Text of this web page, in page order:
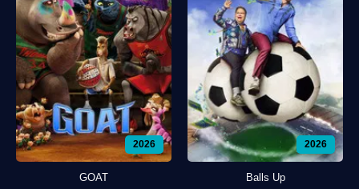
2026
GOAT
2026
Balls Up